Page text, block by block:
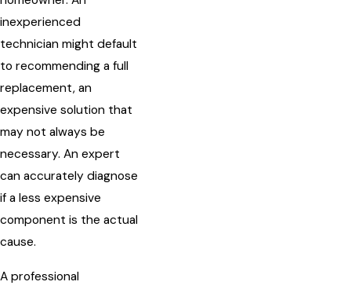
inexperienced
technician might default
to recommending a full
replacement, an
expensive solution that
may not always be
necessary. An expert
can accurately diagnose
if a less expensive
component is the actual
cause.
A professional